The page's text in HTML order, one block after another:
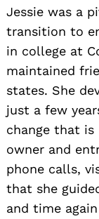
Jessie was a
transition to
in college at
maintained
states. She
just a few
change that is
owner and
phone calls,
that she
and time